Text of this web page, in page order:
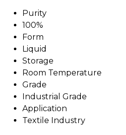
Purity
100%
Form
Liquid
Storage
Room Temperature
Grade
Industrial Grade
Application
Textile Industry